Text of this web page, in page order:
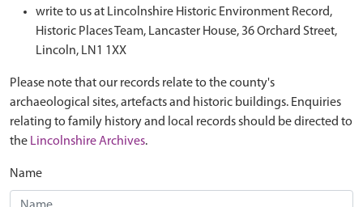
write to us at Lincolnshire Historic Environment Record,
Historic Places Team, Lancaster House, 36 Orchard Street,
Lincoln, LN1 1XX
Please note that our records relate to the county's
archaeological sites, artefacts and historic buildings. Enquiries
relating to family history and local records should be directed to
the Lincolnshire Archives.
Name